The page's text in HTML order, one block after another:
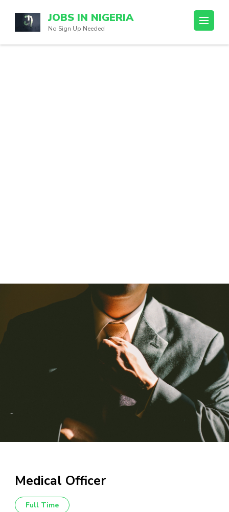
content
(Press
JOBS IN NIGERIA
No Sign Up Needed
Medical Officer
Full Time